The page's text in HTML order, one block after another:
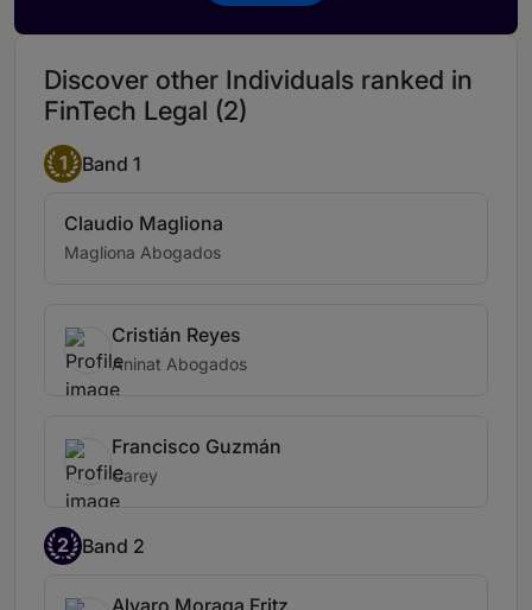
Discover other Individuals ranked in
FinTech Legal (2)
1 Band 1
Claudio Magliona
Magliona Abogados
Cristián Reyes
Aninat Abogados
Francisco Guzmán
Carey
2 Band 2